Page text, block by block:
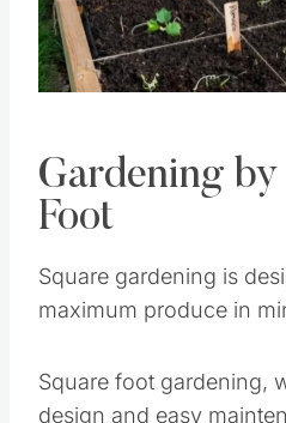
Gardening
Foot
Square gardening is
maximum produce in
Square foot gardening,
design and easy